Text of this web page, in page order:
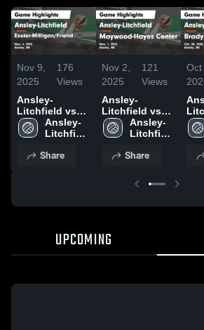
Nov 9,
2025
176
Views
Ansley-
Litchfield vs
Exeter-
Milligan/Friend
Highlights -
Ansley-
Litchfield
School
Share
Nov 2,
2025
121
Views
Ansley-
Litchfield vs
Maywood-
Hayes Center
Highlights -
Ansley-
Litchfield
School
Share
Oct
Brady
UPCOMING